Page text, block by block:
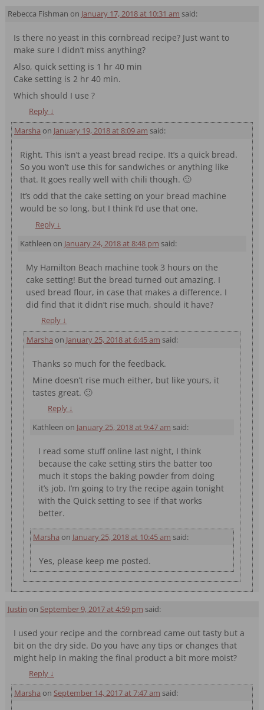
Rebecca Fishman on January 17, 2018 at 10:31 am said:
Is there no yeast in this cornbread recipe? Just want to
make sure I didn’t miss anything?
Also, quick setting is 1 hr 40 min
Cake setting is 2 hr 40 min.
Which should I use ?
Reply ↓
Marsha on January 19, 2018 at 8:09 am said:
Right. This isn’t a yeast bread recipe. It’s a quick bread.
So you won’t use this for sandwiches or anything like
that. It goes really well with chili though. 🙂
It’s odd that the cake setting on your bread machine
would be so long, but I think I’d use that one.
Reply ↓
Kathleen on January 24, 2018 at 8:48 pm said:
My Hamilton Beach machine took 3 hours on the
cake setting! But the bread turned out amazing. I
used bread flour, in case that makes a difference. I
did find that it didn’t rise much, should it have?
Reply ↓
Marsha on January 25, 2018 at 6:45 am said:
Thanks so much for the feedback.
Mine doesn’t rise much either, but like yours, it
tastes great. 🙂
Reply ↓
Kathleen on January 25, 2018 at 9:47 am said:
I read some stuff online last night, I think
because the cake setting stirs the batter too
much it stops the baking powder from doing
it’s job. I’m going to try the recipe again tonight
with the Quick setting to see if that works
better.
Marsha on January 25, 2018 at 10:45 am said:
Yes, please keep me posted.
Justin on September 9, 2017 at 4:59 pm said:
I used your recipe and the cornbread came out tasty but a
bit on the dry side. Do you have any tips or changes that
might help in making the final product a bit more moist?
Reply ↓
Marsha on September 14, 2017 at 7:47 am said: